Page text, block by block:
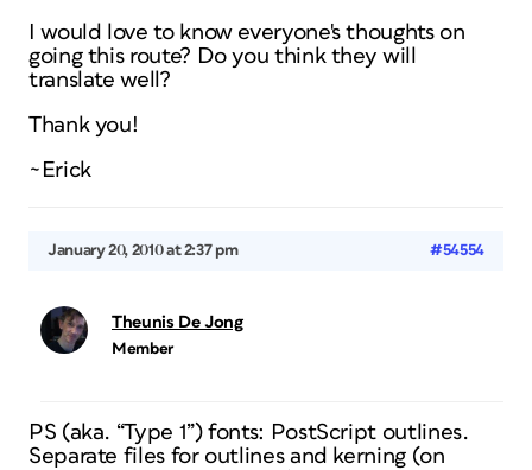
I would love to know everyone's thoughts on
going this route? Do you think they will
translate well?
Thank you!
~Erick
January 20, 2010 at 2:37 pm #54554
Theunis De Jong
Member
PS (aka. “Type 1”) fonts: PostScript outlines.
Separate files for outlines and kerning (on